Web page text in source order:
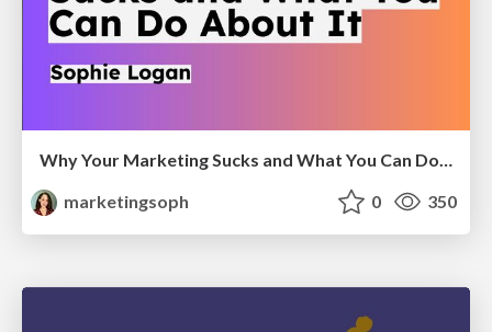
Why Your Marketing Sucks and What You Can Do About It - Sophie Logan
marketingsoph
0 350